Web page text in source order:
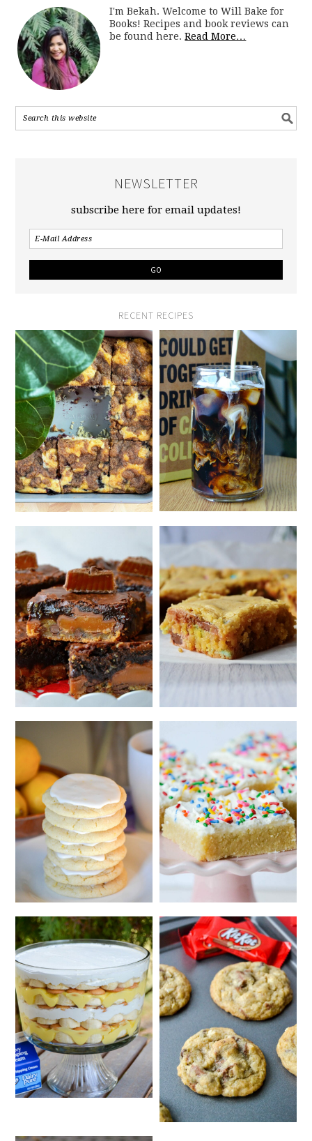
I'm Bekah. Welcome to Will Bake for
Books! Recipes and book reviews can
be found here.Read More…
NEWSLETTER
subscribe here for email updates!
RECENT RECIPES